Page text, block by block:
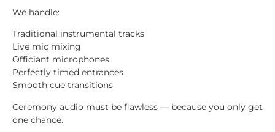
We handle:
Traditional instrumental tracks
Live mic mixing
Officiant microphones
Perfectly timed entrances
Smooth cue transitions
Ceremony audio must be flawless — because you only get
one chance.